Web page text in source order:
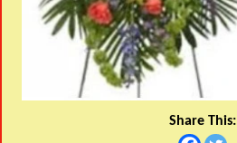
Share This: